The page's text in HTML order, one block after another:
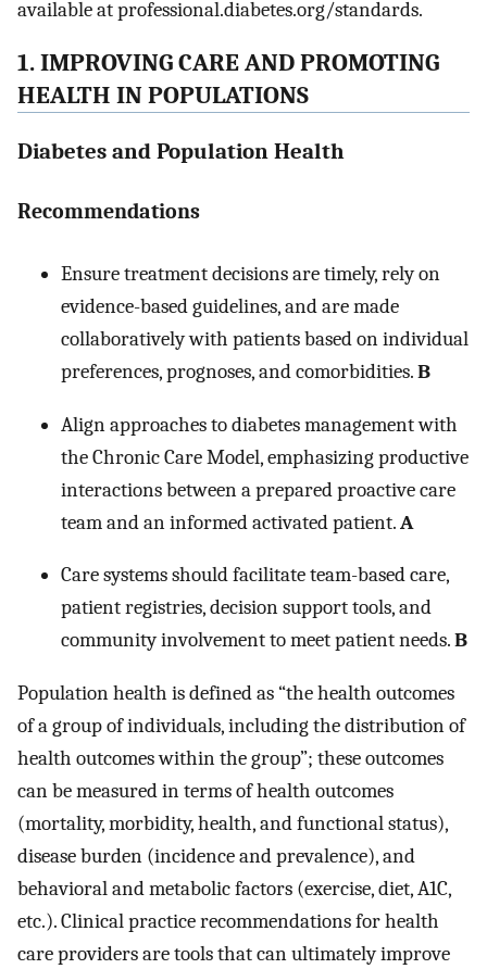
available at professional.diabetes.org/standards.
1. IMPROVING CARE AND PROMOTING
HEALTH IN POPULATIONS
Diabetes and Population Health
Recommendations
Ensure treatment decisions are timely, rely on
evidence-based guidelines, and are made
collaboratively with patients based on individual
preferences, prognoses, and comorbidities.B
Align approaches to diabetes management with
the Chronic Care Model, emphasizing productive
interactions between a prepared proactive care
team and an informed activated patient.A
Care systems should facilitate team-based care,
patient registries, decision support tools, and
community involvement to meet patient needs.B
Population health is defined as “the health outcomes
of a group of individuals, including the distribution of
health outcomes within the group”; these outcomes
can be measured in terms of health outcomes
(mortality, morbidity, health, and functional status),
disease burden (incidence and prevalence), and
behavioral and metabolic factors (exercise, diet, A1C,
etc.). Clinical practice recommendations for health
care providers are tools that can ultimately improve